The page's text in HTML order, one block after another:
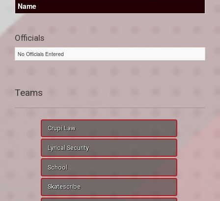
Name
Officials
No Officials Entered
Teams
Crupi Law
Lyrical Security
School
Skatescribe